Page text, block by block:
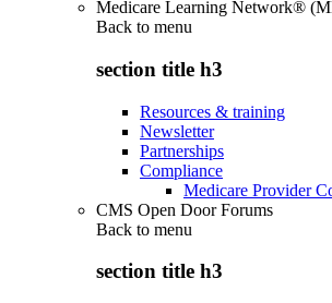
Medicare Learning Network®
Back to menu
section title h3
Resources & training
Newsletter
Partnerships
Compliance
Medicare Provider
CMS Open Door Forums
Back to menu
section title h3